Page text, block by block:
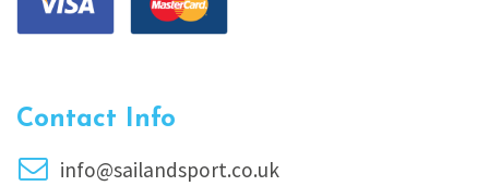
Contact Info
info@sailandsport.co.uk